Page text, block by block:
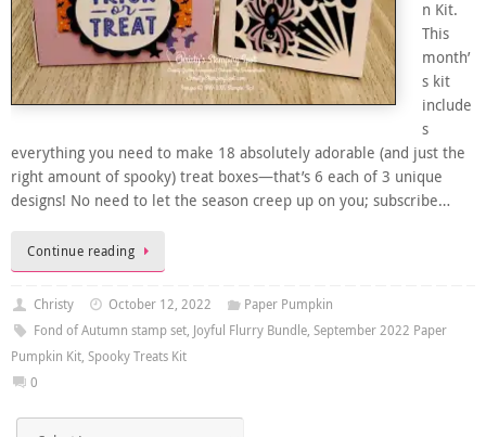
n Kit.
This
month’
s kit
include
s
everything you need to make 18 absolutely adorable (and just the
right amount of spooky) treat boxes—that’s 6 each of 3 unique
designs! No need to let the season creep up on you; subscribe…
Continue reading
Christy October 12, 2022
Paper Pumpkin
Fond of Autumn stamp set, Joyful Flurry Bundle, September 2022 Paper
Pumpkin Kit, Spooky Treats Kit
0